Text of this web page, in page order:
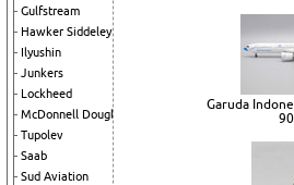
Gulfstream
Hawker Siddeley
Ilyushin
Junkers
Lockheed
McDonnell Douglas
Tupolev
Saab
Sud Aviation
Garuda